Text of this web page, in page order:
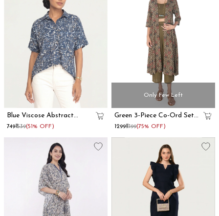
Blue Viscose Abstract
Printed Oversized Shirt
₹749₹1539(51% OFF)
Only Few Left
Green 3-Piece Co-Ord Set
With Long Shrug
₹1299₹5199(75% OFF)